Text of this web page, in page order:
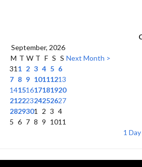
September, 2026
M T W T F S S
31 1 2 3 4 5 6
7 8 9 10111213
14151617181920
21222324252627
2829301 2 3 4
5 6 7 8 9 1011
Next Month >
1